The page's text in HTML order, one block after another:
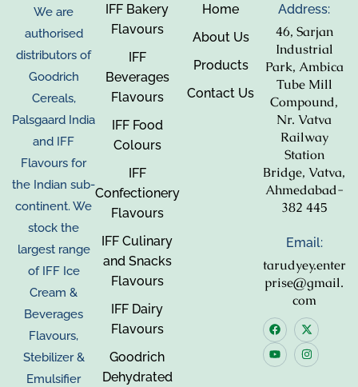
We are
authorised
distributors of
Goodrich
Cereals,
Palsgaard India
and IFF
Flavours for
the Indian sub-
continent. We
stock the
largest range
of IFF Ice
Cream &
Beverages
Flavours,
Stebilizer &
Emulsifier
IFF Bakery
Flavours
IFF
Beverages
Flavours
IFF Food
Colours
IFF
Confectionery
Flavours
IFF Culinary
and Snacks
Flavours
IFF Dairy
Flavours
Goodrich
Dehydrated
Home
About Us
Products
Contact Us
Address:
46, Sarjan
Industrial
Park, Ambica
Tube Mill
Compound,
Nr. Vatva
Railway
Station
Bridge, Vatva,
Ahmedabad-
382 445
Email:
tarudyey.enter
prise@gmail.
com